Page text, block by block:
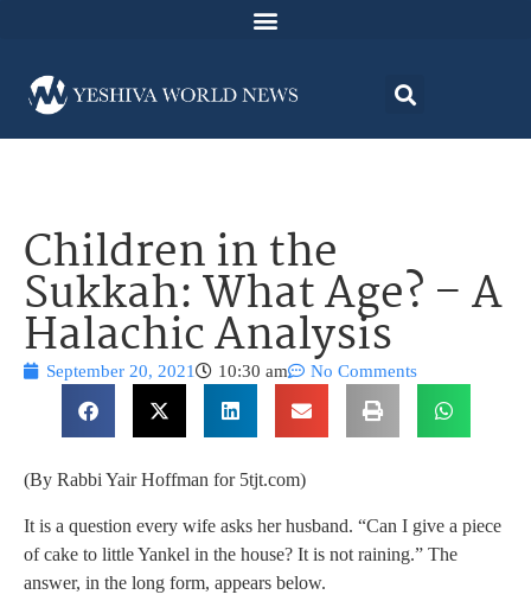
Children in the
Sukkah: What Age? – A
Halachic Analysis
September 20, 2021 10:30 am No Comments
(By Rabbi Yair Hoffman for 5tjt.com)
It is a question every wife asks her husband. “Can I give a piece
of cake to little Yankel in the house? It is not raining.” The
answer, in the long form, appears below.